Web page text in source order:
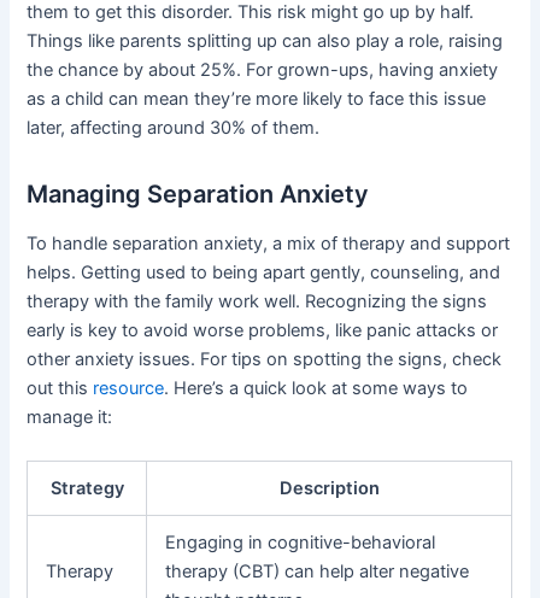
them to get this disorder. This risk might go up by half.
Things like parents splitting up can also play a role, raising
the chance by about 25%. For grown-ups, having anxiety
as a child can mean they’re more likely to face this issue
later, affecting around 30% of them.
Managing Separation Anxiety
To handle separation anxiety, a mix of therapy and support
helps. Getting used to being apart gently, counseling, and
therapy with the family work well. Recognizing the signs
early is key to avoid worse problems, like panic attacks or
other anxiety issues. For tips on spotting the signs, check
out this resource. Here’s a quick look at some ways to
manage it:
Strategy Description
Therapy
Engaging in cognitive-behavioral
therapy (CBT) can help alter negative